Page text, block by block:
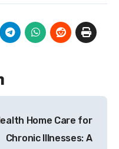
Home Care for
Chronic Illnesses: A